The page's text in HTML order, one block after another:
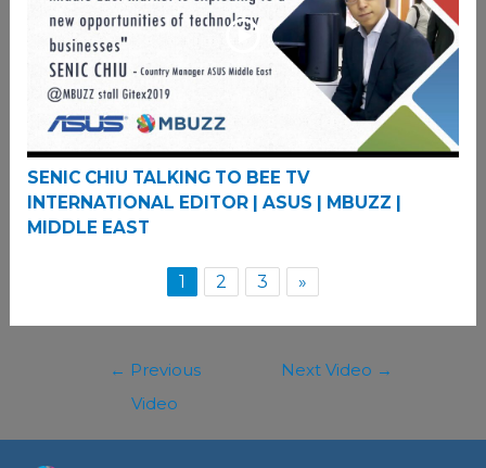
SENIC CHIU TALKING TO BEE TV
INTERNATIONAL EDITOR | ASUS | MBUZZ |
MIDDLE EAST
1 2 3 »
← Previous
Video
Next Video →